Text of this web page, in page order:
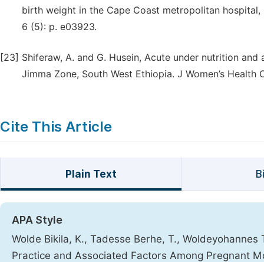
birth weight in the Cape Coast metropolitan
6 (5): p. e03923.
[23] Shiferaw, A. and G. Husein, Acute under nutrition
Jimma Zone, South West Ethiopia. J Women’s
Cite This Article
Plain Text
APA Style
Wolde Bikila, K., Tadesse Berhe, T.,
Practice and Associated Factors Among Pregnant